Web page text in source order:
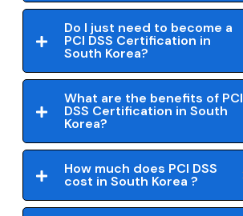
Do I just need to become a
PCI DSS Certification in
South Korea?
What are the benefits of PCI
DSS Certification in South
Korea?
How much does PCI DSS
cost in South Korea ?